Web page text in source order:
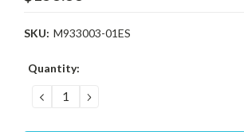
SKU: M933003-01ES
Current
Quantity:
DECREASE
QUANTITY:
INCREASE
QUANTITY: